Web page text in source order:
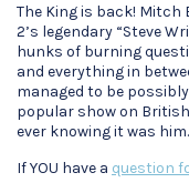
The King is back! Mitch
2’s legendary “Steve
hunks of burning
and everything in
managed to be
popular show on
ever knowing it was him.
If YOU have a question